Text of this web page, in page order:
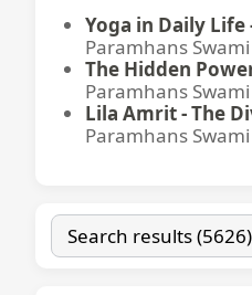
Yoga in Daily Life
Paramhans
The Hidden
Paramhans
Lila Amrit - The
Paramhans